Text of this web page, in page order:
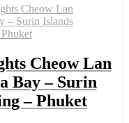
Cheow Lan
Bay – Surin
– Phuket